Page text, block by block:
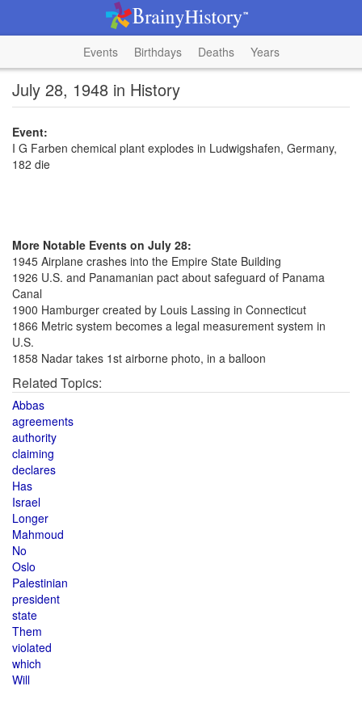
Events Birthdays Deaths Years
July 28, 1948 in History
Event:
I G Farben chemical plant explodes in Ludwigshafen, Germany,
182 die
More Notable Events on July 28:
1945 Airplane crashes into the Empire State Building
1926 U.S. and Panamanian pact about safeguard of Panama
Canal
1900 Hamburger created by Louis Lassing in Connecticut
1866 Metric system becomes a legal measurement system in
U.S.
1858 Nadar takes 1st airborne photo, in a balloon
Related Topics:
Abbas
agreements
authority
claiming
declares
Has
Israel
Longer
Mahmoud
No
Oslo
Palestinian
president
state
Them
violated
which
Will